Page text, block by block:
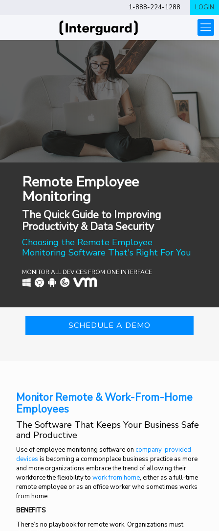
1-888-224-1288 LOGIN
Remote Employee
Monitoring
The Quick Guide to Improving
Productivity & Data Security
Choosing the Remote Employee
Monitoring Software That's Right For You
MONITOR ALL DEVICES FROM ONE INTERFACE
SCHEDULE A DEMO
Monitor Remote & Work-From-Home
Employees
The Software That Keeps Your Business Safe
and Productive
Use of employee monitoring software on company-provided
devices is becoming a commonplace business practice as more
and more organizations embrace the trend of allowing their
workforce the flexibility to work from home, either as a full-time
remote employee or as an office worker who sometimes works
from home.
BENEFITS
There’s no playbook for remote work. Organizations must